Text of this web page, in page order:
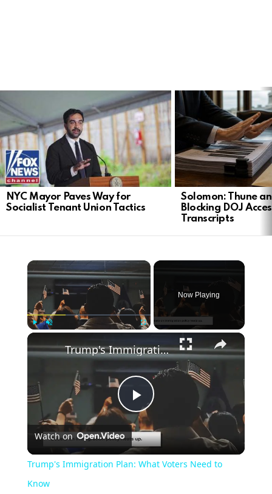
STORIES
NYC Mayor Paves Way for
Socialist Tenant Union Tactics
Solomon: Thune
Blocking DOJ
Transcripts
Now Playing
Play
Video
Trump's Immigration Plan: What Voters Need to Know
Watch on
Trump's Immigration Plan: What Voters Need to
Know